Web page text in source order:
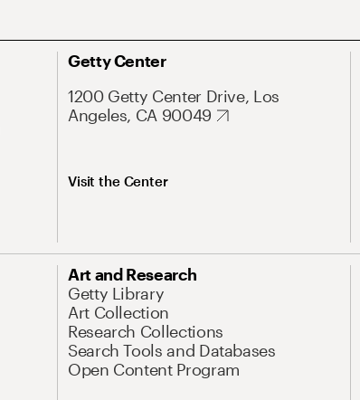
Getty Center
1200 Getty Center Drive, Los
Angeles, CA 90049
Visit the Center
Art and Research
Getty Library
Art Collection
Research Collections
Search Tools and Databases
Open Content Program